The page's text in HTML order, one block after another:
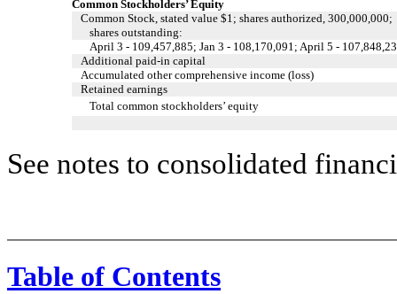
Common Stockholders’ Equity
Common Stock, stated value $1; shares authorized, 300,000,000;
shares outstanding:
April 3 - 109,457,885; Jan 3 - 108,170,091; April 5 -
Additional paid-in capital
Accumulated other comprehensive income (loss)
Retained earnings
Total common stockholders’ equity
See notes to consolidated
Table of Contents